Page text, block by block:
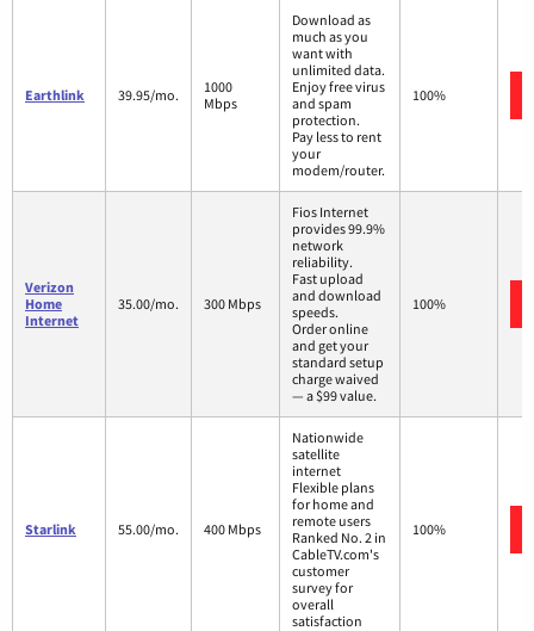
Earthlink 39.95/mo.
1000
Mbps
Download as
much as you
want with
unlimited data.
Enjoy free virus
and spam
protection.
Pay less to rent
your
modem/router.
100%
Verizon
Home
Internet
35.00/mo. 300 Mbps
Fios Internet
provides 99.9%
network
reliability.
Fast upload
and download
speeds.
Order online
and get your
standard setup
charge waived
— a $99 value.
100%
Starlink 55.00/mo. 400 Mbps
Nationwide
satellite
internet
Flexible plans
for home and
remote users
Ranked No. 2 in
CableTV.com's
customer
survey for
overall
satisfaction
100%